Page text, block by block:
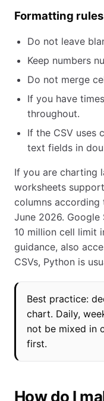
Formatting
Do not leave
Keep numbers
Do not merge
If you have
throughout.
If the CSV uses
text fields in
If you are charting
worksheets
columns
June 2026.
10 million cell limit
guidance, also
CSVs, Python is
Best practice:
chart. Daily,
not be mixed in
first.
How do I